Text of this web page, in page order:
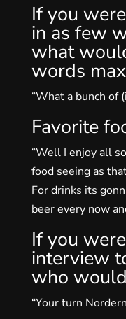
If you
in as few
what
words
“What a bunch of
Favorite
“Well I enjoy all
food seeing as
For drinks its
beer every now
If you
interview
who
“Your turn